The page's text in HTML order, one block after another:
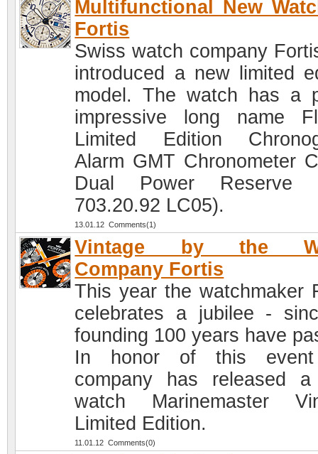
Multifunctional New
Fortis
Swiss watch company
introduced a new limited
model. The watch has a
impressive long name
Limited Edition
Alarm GMT Chronometer
Dual Power Reserve
703.20.92 LC05).
13.01.12 Comments(1)
Vintage by the
Company Fortis
This year the watchmaker
celebrates a jubilee -
founding 100 years have
In honor of this
company has released
watch Marinemaster
Limited Edition.
11.01.12 Comments(0)